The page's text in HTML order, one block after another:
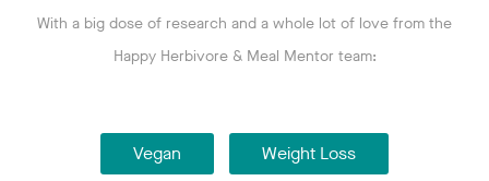
With a big dose of research and a whole lot of love from the
Happy Herbivore & Meal Mentor team:
Vegan Weight Loss